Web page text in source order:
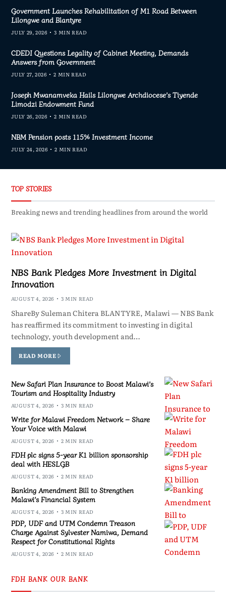
Government Launches Rehabilitation of M1 Road Between
Lilongwe and Blantyre
JULY 29, 2026 3 MIN READ
CDEDI Questions Legality of Cabinet Meeting, Demands
Answers from Government
JULY 27, 2026 2 MIN READ
Joseph Mwanamveka Hails Lilongwe Archdiocese’s Tiyende
Limodzi Endowment Fund
JULY 26, 2026 2 MIN READ
NBM Pension posts 115% Investment Income
JULY 24, 2026 2 MIN READ
TOP STORIES
Breaking news and trending headlines from around the world
NBS Bank Pledges More Investment in Digital
Innovation
AUGUST 4, 2026 3 MIN READ
ShareBy Suleman Chitera BLANTYRE, Malawi — NBS Bank
has reaffirmed its commitment to investing in digital
technology, youth development and…
READ MORE
New Safari Plan Insurance to Boost Malawi’s
Tourism and Hospitality Industry
AUGUST 4, 2026 3 MIN READ
Write for Malawi Freedom Network – Share
Your Voice with Malawi
AUGUST 4, 2026 2 MIN READ
FDH plc signs 5-year K1 billion sponsorship
deal with HESLGB
AUGUST 4, 2026 2 MIN READ
Banking Amendment Bill to Strengthen
Malawi’s Financial System
AUGUST 4, 2026 3 MIN READ
PDP, UDF and UTM Condemn Treason
Charge Against Sylvester Namiwa, Demand
Respect for Constitutional Rights
AUGUST 4, 2026 2 MIN READ
FDH BANK OUR BANK